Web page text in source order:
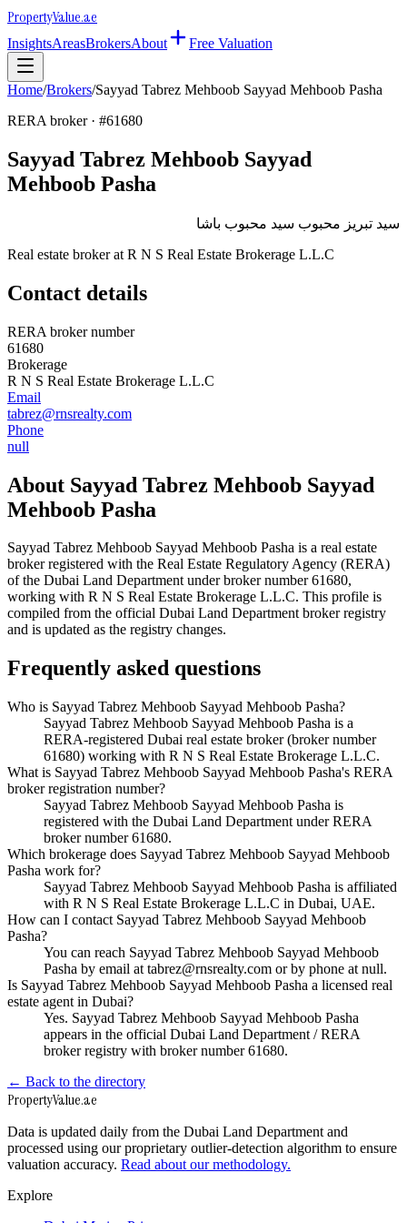
PropertyValue.ae
InsightsAreasBrokersAbout Free Valuation
Home/Brokers/Sayyad Tabrez Mehboob Sayyad Mehboob Pasha
RERA broker · #61680
Sayyad Tabrez Mehboob Sayyad
Mehboob Pasha
سيد تبريز محبوب سيد محبوب باشا
Real estate broker at R N S Real Estate Brokerage L.L.C
Contact details
RERA broker number
61680
Brokerage
R N S Real Estate Brokerage L.L.C
Email
tabrez@rnsrealty.com
Phone
null
About Sayyad Tabrez Mehboob Sayyad
Mehboob Pasha
Sayyad Tabrez Mehboob Sayyad Mehboob Pasha is a real estate
broker registered with the Real Estate Regulatory Agency (RERA)
of the Dubai Land Department under broker number61680,
working with R N S Real Estate Brokerage L.L.C. This profile is
compiled from the official Dubai Land Department broker registry
and is updated as the registry changes.
Frequently asked questions
Who is Sayyad Tabrez Mehboob Sayyad Mehboob Pasha?
Sayyad Tabrez Mehboob Sayyad Mehboob Pasha is a
RERA-registered Dubai real estate broker (broker number
61680) working with R N S Real Estate Brokerage L.L.C.
What is Sayyad Tabrez Mehboob Sayyad Mehboob Pasha's RERA
broker registration number?
Sayyad Tabrez Mehboob Sayyad Mehboob Pasha is
registered with the Dubai Land Department under RERA
broker number 61680.
Which brokerage does Sayyad Tabrez Mehboob Sayyad Mehboob
Pasha work for?
Sayyad Tabrez Mehboob Sayyad Mehboob Pasha is affiliated
with R N S Real Estate Brokerage L.L.C in Dubai, UAE.
How can I contact Sayyad Tabrez Mehboob Sayyad Mehboob
Pasha?
You can reach Sayyad Tabrez Mehboob Sayyad Mehboob
Pasha by email at tabrez@rnsrealty.com or by phone at null.
Is Sayyad Tabrez Mehboob Sayyad Mehboob Pasha a licensed real
estate agent in Dubai?
Yes. Sayyad Tabrez Mehboob Sayyad Mehboob Pasha
appears in the official Dubai Land Department / RERA
broker registry with broker number 61680.
← Back to the directory
PropertyValue.ae
Data is updated daily from the Dubai Land Department and
processed using our proprietary outlier-detection algorithm to ensure
valuation accuracy. Read about our methodology.
Explore